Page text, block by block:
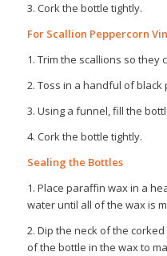
3. Cork the bottle tightly.
For Scallion Peppercorn
1. Trim the scallions so they
2. Toss in a handful of black
3. Using a funnel, fill the
4. Cork the bottle tightly.
Sealing the Bottles
1. Place paraffin wax in a
water until all of the wax is
2. Dip the neck of the
of the bottle in the wax to